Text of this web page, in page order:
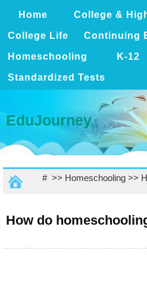
Home College &
College Life Continuing
Homeschooling K-12
Standardized Tests
EduJourney
# >> Homeschooling>>
How do